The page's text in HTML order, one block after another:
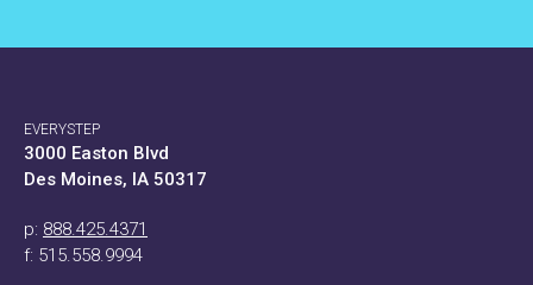
EVERYSTEP
3000 Easton Blvd
Des Moines, IA 50317
p: 888.425.4371
f: 515.558.9994